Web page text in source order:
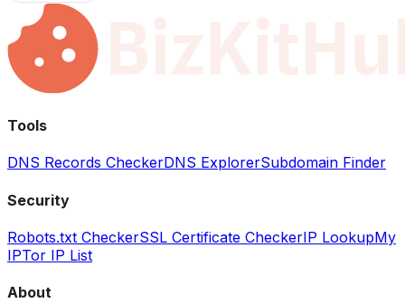
Tools
DNS Records CheckerDNS ExplorerSubdomain Finder
Security
Robots.txt CheckerSSL Certificate CheckerIP LookupMy
IPTor IP List
About